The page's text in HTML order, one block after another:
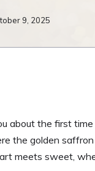
9, 2025
about the first
the golden
meets sweet,